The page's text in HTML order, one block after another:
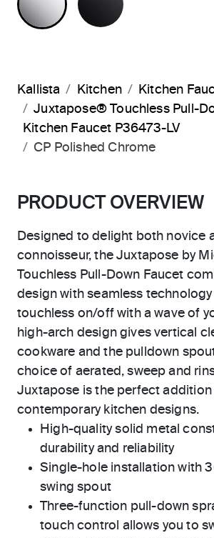
Kallista Kitchen Kitchen
Juxtapose® Touchless Pull-
Kitchen Faucet P36473-LV
CP Polished Chrome
PRODUCT OVERVIEW
Designed to delight both novice
connoisseur, the Juxtapose by
Touchless Pull-Down Faucet
design with seamless
touchless on/off with a wave of
high-arch design gives vertical
cookware and the pulldown
choice of aerated, sweep and
Juxtapose is the perfect addition
contemporary kitchen designs.
High-quality solid metal
durability and reliability
Single-hole installation with
swing spout
Three-function pull-down
touch control allows you to